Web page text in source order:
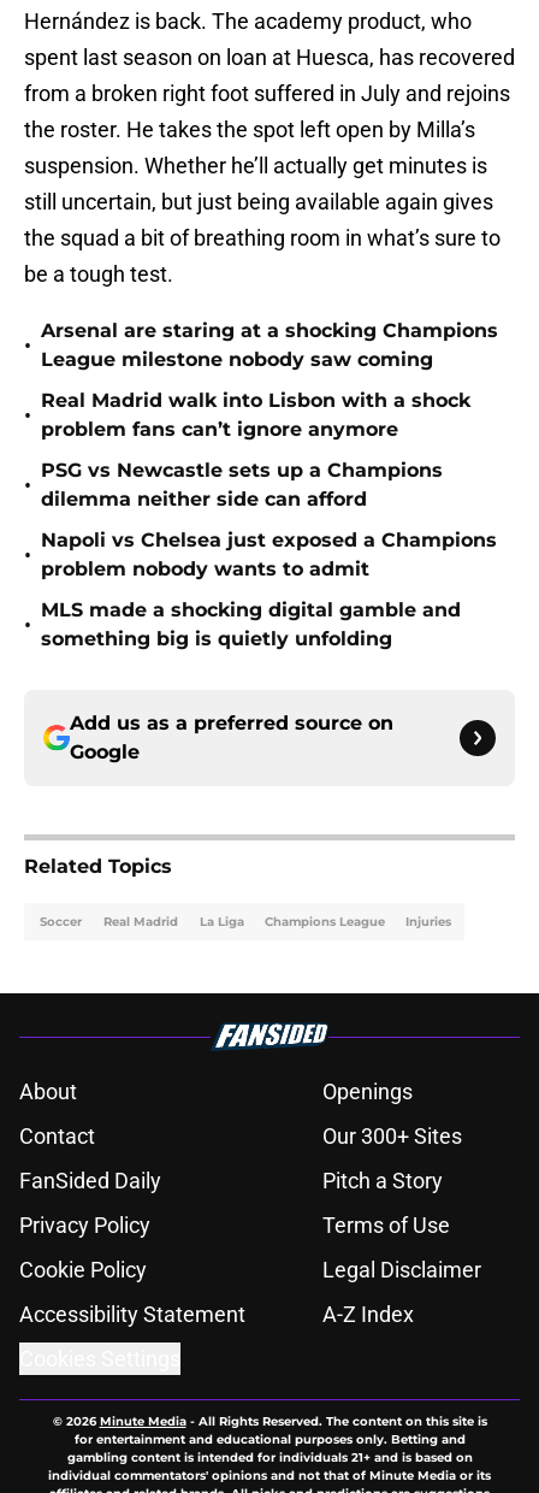
Hernández is back. The academy product, who
spent last season on loan at Huesca, has recovered
from a broken right foot suffered in July and rejoins
the roster. He takes the spot left open by Milla’s
suspension. Whether he’ll actually get minutes is
still uncertain, but just being available again gives
the squad a bit of breathing room in what’s sure to
be a tough test.
•
Arsenal are staring at a shocking Champions
League milestone nobody saw coming
•
Real Madrid walk into Lisbon with a shock
problem fans can’t ignore anymore
•
PSG vs Newcastle sets up a Champions
dilemma neither side can afford
•
Napoli vs Chelsea just exposed a Champions
problem nobody wants to admit
•
MLS made a shocking digital gamble and
something big is quietly unfolding
Add us as a preferred source on
Google
Related Topics
Soccer Real Madrid La Liga Champions League Injuries
About
Openings
Contact
Our 300+ Sites
FanSided Daily
Pitch a Story
Privacy Policy
Terms of Use
Cookie Policy
Legal Disclaimer
Accessibility Statement
A-Z Index
© 2026Minute Media- All Rights Reserved. The content on this site is
for entertainment and educational purposes only. Betting and
gambling content is intended for individuals 21+ and is based on
individual commentators' opinions and not that of Minute Media or its